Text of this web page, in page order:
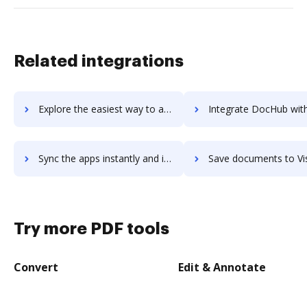
Related integrations
Explore the easiest way to archive documents to VirusTotal using DocHub integration Integrate DocHub with Visahq for more streamlined
Sync the apps instantly and import documents from Visahq to DocHub with ease Save documents to Visahq using DocHub integration -
Try more PDF tools
Convert Edit & Annotate